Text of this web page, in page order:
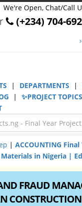
We're Open, Chat/Call
(+234) 704-
| DEPARTMENTS |
| ✨PROJECT
| ACCOUNTING
Materials in Nigeria |
FRAUD